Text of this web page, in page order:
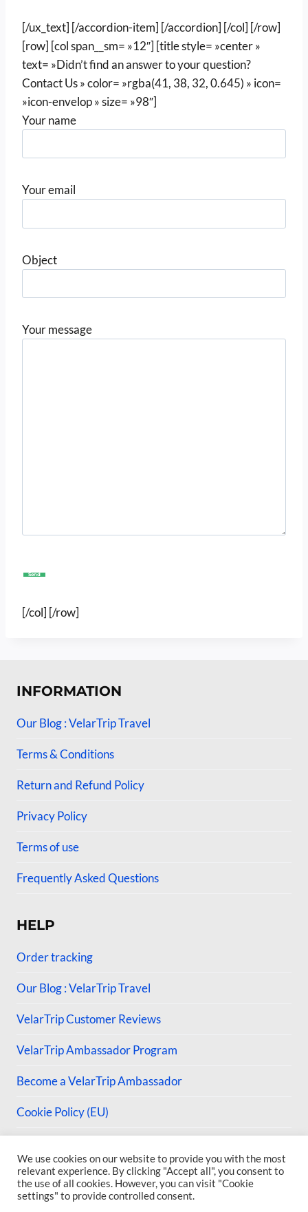
[/ux_text] [/accordion-item] [/accordion] [/col] [/row]
[row] [col span__sm= »12″] [title style= »center »
text= »Didn’t find an answer to your question?
Contact Us » color= »rgba(41, 38, 32, 0.645) » icon=
»icon-envelop » size= »98″]
Your name
Your email
Object
Your message
[/col] [/row]
INFORMATION
Our Blog : VelarTrip Travel
Terms & Conditions
Return and Refund Policy
Privacy Policy
Terms of use
Frequently Asked Questions
HELP
Order tracking
Our Blog : VelarTrip Travel
VelarTrip Customer Reviews
VelarTrip Ambassador Program
Become a VelarTrip Ambassador
Cookie Policy (EU)
© 2026 VelarTrip
We use cookies on our website to provide you with the most
relevant experience. By clicking "Accept all", you consent to
the use of all cookies. However, you can visit "Cookie
settings" to provide controlled consent.